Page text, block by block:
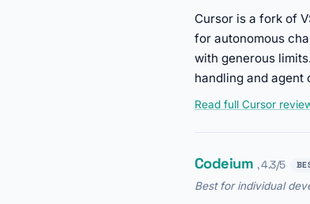
Cursor is a fork of
for autonomous
with generous
handling and agent
Read full Cursor
Codeium , 4.3/5
Best for individual